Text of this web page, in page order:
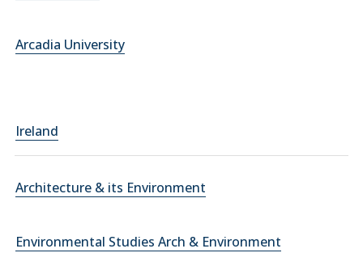
Arcadia University
Ireland
Architecture & its Environment
Environmental Studies Arch & Environment